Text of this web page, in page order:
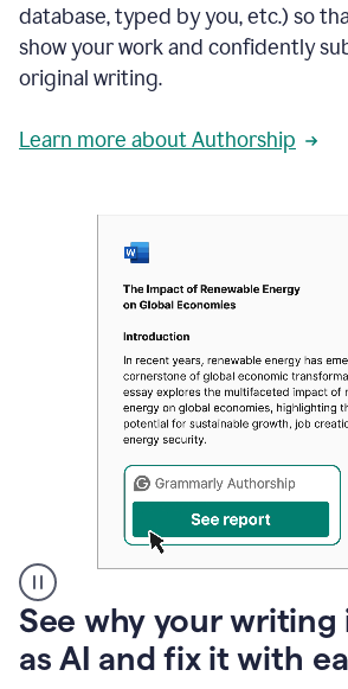
database, typed by you, etc.) so
show your work and confidently
original writing.
Learn more about Authorship
A
user
clicks
See why your writing
as AI and fix it with